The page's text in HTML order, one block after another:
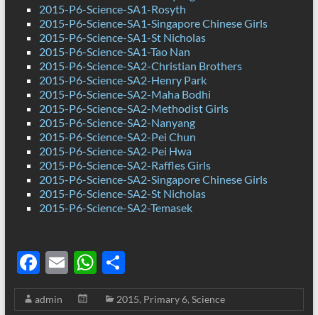
2015-P6-Science-SA1-Rosyth
2015-P6-Science-SA1-Singapore Chinese Girls
2015-P6-Science-SA1-St Nicholas
2015-P6-Science-SA1-Tao Nan
2015-P6-Science-SA2-Christian Brothers
2015-P6-Science-SA2-Henry Park
2015-P6-Science-SA2-Maha Bodhi
2015-P6-Science-SA2-Methodist Girls
2015-P6-Science-SA2-Nanyang
2015-P6-Science-SA2-Pei Chun
2015-P6-Science-SA2-Pei Hwa
2015-P6-Science-SA2-Raffles Girls
2015-P6-Science-SA2-Singapore Chinese Girls
2015-P6-Science-SA2-St Nicholas
2015-P6-Science-SA2-Temasek
F
ac
e
E
m
ail
W
h
at
S
h
ar
admin 2015, Primary 6, Science